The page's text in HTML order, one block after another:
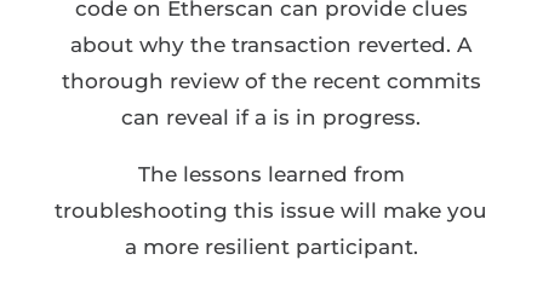
code on Etherscan can provide clues
about why the transaction reverted. A
thorough review of the recent commits
can reveal if a is in progress.
The lessons learned from
troubleshooting this issue will make you
a more resilient participant.